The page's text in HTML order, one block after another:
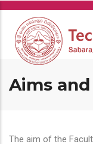
Skip
main
content
Aims
The aim of the